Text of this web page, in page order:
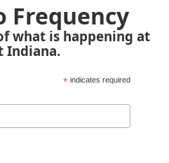
Frequency
what is happening at
Indiana.
* indicates required